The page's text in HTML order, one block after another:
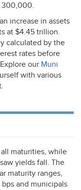
300,000.
increase in assets
at $4.45 trillion.
calculated by the
rates before
our Muni
with various
maturities, while
yields fall. The
maturity ranges,
and municipals